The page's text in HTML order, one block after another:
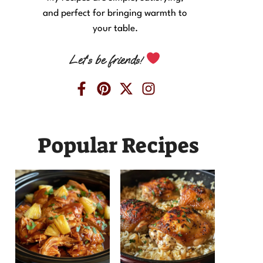
and perfect for bringing warmth to
your table.
Let’s be friends!
Popular Recipes